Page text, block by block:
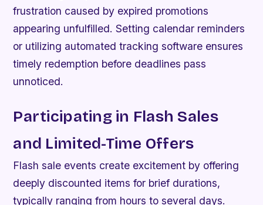
frustration caused by expired promotions
appearing unfulfilled. Setting calendar reminders
or utilizing automated tracking software ensures
timely redemption before deadlines pass
unnoticed.
Participating in Flash Sales
and Limited-Time Offers
Flash sale events create excitement by offering
deeply discounted items for brief durations,
typically ranging from hours to several days.